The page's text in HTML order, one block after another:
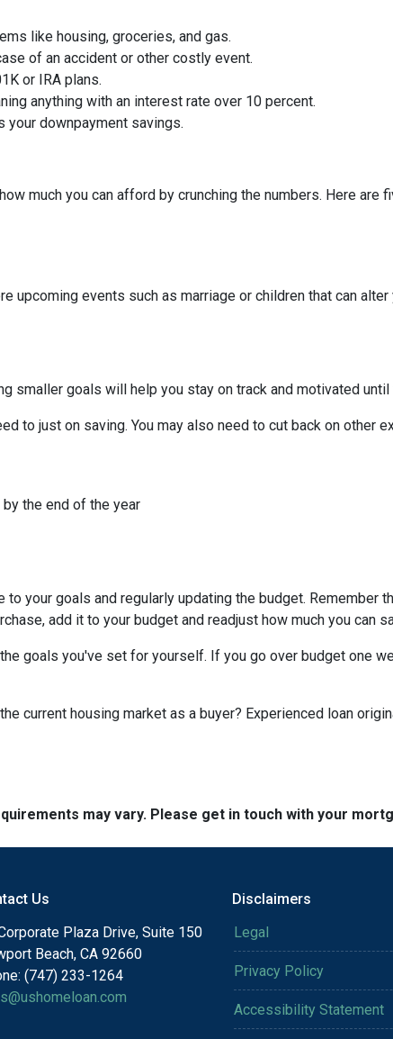
like housing, groceries, and gas.
of an accident or other costly event.
or IRA plans.
anything with an interest rate over 10 percent.
your downpayment savings.
much you can afford by crunching the numbers. Here are
upcoming events such as marriage or children that can
smaller goals will help you stay on track and motivated until
to just on saving. You may also need to cut back on other
the end of the year
your goals and regularly updating the budget. Remember
add it to your budget and readjust how much you can
goals you've set for yourself. If you go over budget one
current housing market as a buyer? Experienced loan
may vary. Please get in touch with your
Us
Plaza Drive, Suite 150
Beach, CA 92660
(747) 233-1264
Disclaimers
Legal
Privacy Policy
Accessibility Statement